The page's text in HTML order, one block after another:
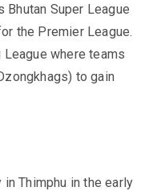
Super League
the Premier League.
where teams
to gain
Thimphu in the early